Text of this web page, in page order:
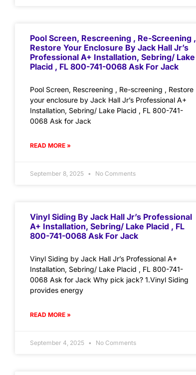
Pool Screen, Rescreening , Re-Screening ,
Restore Your Enclosure By Jack Hall Jr’s
Professional A+ Installation, Sebring/ Lake
Placid , FL 800-741-0068 Ask For Jack
Pool Screen, Rescreening , Re-screening , Restore
your enclosure by Jack Hall Jr’s Professional A+
Installation, Sebring/ Lake Placid , FL 800-741-
0068 Ask for Jack
READ MORE »
September 8, 2025 No Comments
Vinyl Siding By Jack Hall Jr’s Professional
A+ Installation, Sebring/ Lake Placid , FL
800-741-0068 Ask For Jack
Vinyl Siding by Jack Hall Jr’s Professional A+
Installation, Sebring/ Lake Placid , FL 800-741-
0068 Ask for Jack Why pick jack? 1.Vinyl Siding
provides energy
READ MORE »
September 4, 2025 No Comments